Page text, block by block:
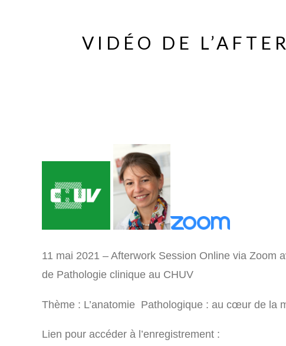
VIDÉO DE
11 mai 2021 – Afterwork Session Online via Zoom
de Pathologie clinique au CHUV
Thème : L’anatomie Pathologique : au cœur de la
Lien pour accéder à l’enregistrement :